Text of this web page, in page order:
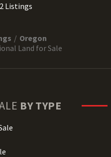
Listings
Oregon
Land for Sale
BY TYPE